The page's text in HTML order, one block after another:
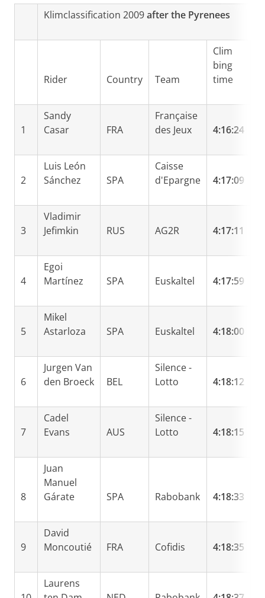
Klimclassification 2009after the Pyrenees
Rider Country Team
Clim
bing
time
1
Sandy
Casar
FRA
Française
des Jeux
4:16:24
2
Luis León
Sánchez
SPA
Caisse
d'Epargne
4:17:09
3
Vladimir
Jefimkin
RUS AG2R 4:17:11
4
Egoi
Martínez
SPA Euskaltel 4:17:59
5
Mikel
Astarloza
SPA Euskaltel 4:18:00
6
Jurgen Van
den Broeck
BEL
Silence -
Lotto
4:18:12
7
Cadel
Evans
AUS
Silence -
Lotto
4:18:15
8
Juan
Manuel
Gárate
SPA Rabobank 4:18:33
9
David
Moncoutié
FRA Cofidis 4:18:35
Laurens